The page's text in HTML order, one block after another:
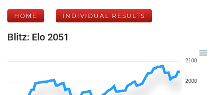
HOME INDIVIDUAL RESULTS
Blitz: Elo 2051
2100
2000